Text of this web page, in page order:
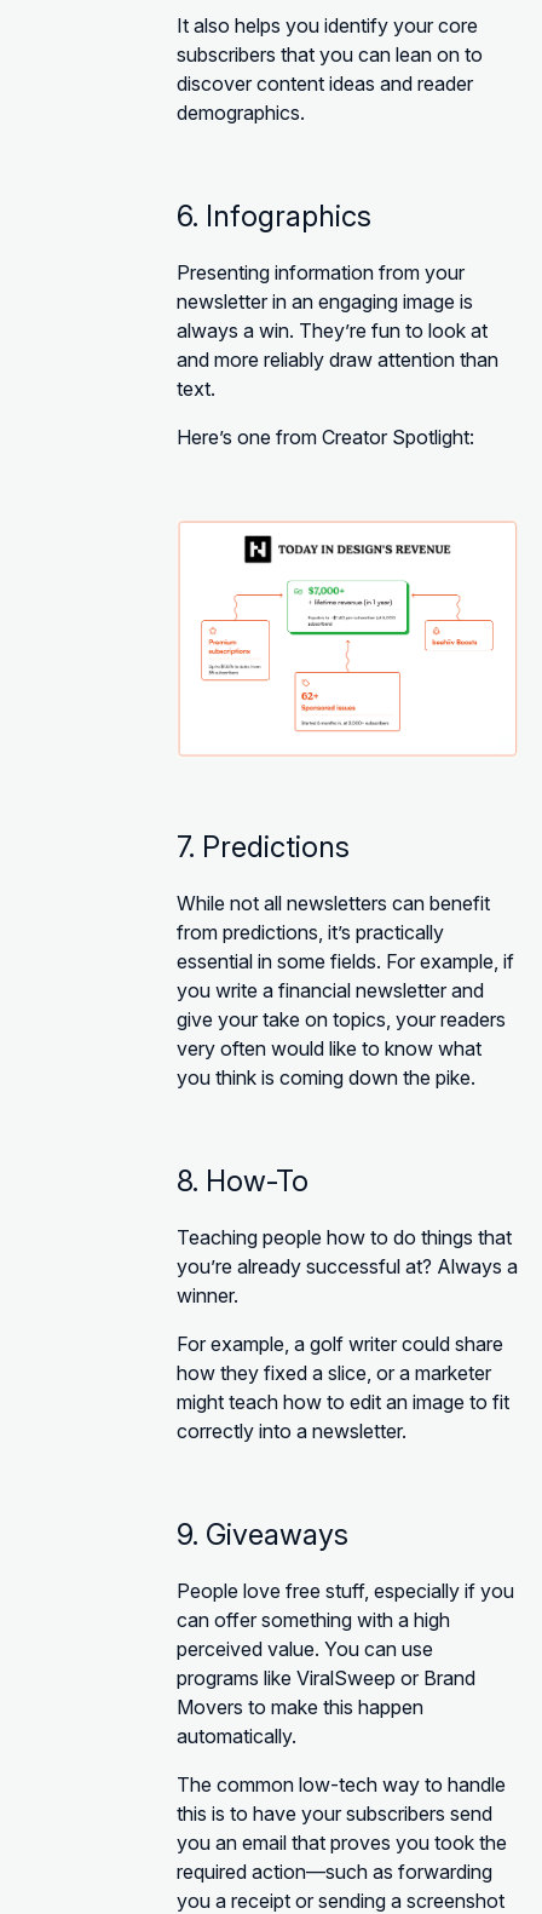
It also helps you identify your core
subscribers that you can lean on to
discover content ideas and reader
demographics.
6. Infographics
Presenting information from your
newsletter in an engaging image is
always a win. They’re fun to look at
and more reliably draw attention than
text.
Here’s one from Creator Spotlight:
7. Predictions
While not all newsletters can benefit
from predictions, it’s practically
essential in some fields. For example, if
you write a financial newsletter and
give your take on topics, your readers
very often would like to know what
you think is coming down the pike.
8. How-To
Teaching people how to do things that
you’re already successful at? Always a
winner.
For example, a golf writer could share
how they fixed a slice, or a marketer
might teach how to edit an image to fit
correctly into a newsletter.
9. Giveaways
People love free stuff, especially if you
can offer something with a high
perceived value. You can use
programs like ViralSweep or Brand
Movers to make this happen
automatically.
The common low-tech way to handle
this is to have your subscribers send
you an email that proves you took the
required action—such as forwarding
you a receipt or sending a screenshot